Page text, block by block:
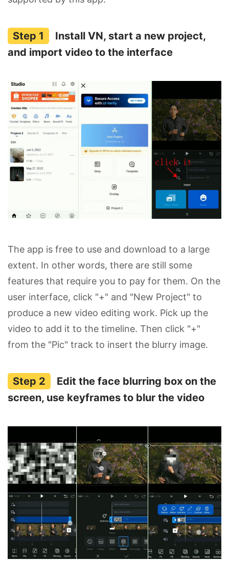
Install VN, start a new project,
and import video to the interface
The app is free to use and download to a large
extent. In other words, there are still some
features that require you to pay for them. On the
user interface, click "+" and "New Project" to
produce a new video editing work. Pick up the
video to add it to the timeline. Then click "+"
from the "Pic" track to insert the blurry image.
Edit the face blurring box on the
screen, use keyframes to blur the video